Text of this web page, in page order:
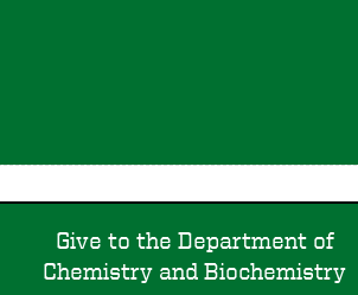
Give to the Department of
Chemistry and Biochemistry